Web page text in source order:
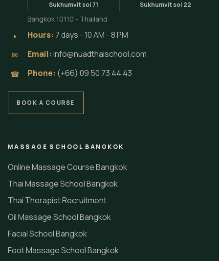
Sukhumvit soi 71 Sukhumvit soi 22
Bangkok 10110 - Thailand
◗ Hours: 7 days - 10 AM - 8 PM
✉ Email:info@nuadthaischool.com
☎ Phone: (+66) 09 50 73 44 43
BOOK A COURSE
MASSAGE SCHOOL BANGKOK
Online Massage Course Bangkok
Thai Massage School Bangkok
Thai Therapist Recruitment
Oil Massage School Bangkok
Facial School Bangkok
Foot Massage School Bangkok